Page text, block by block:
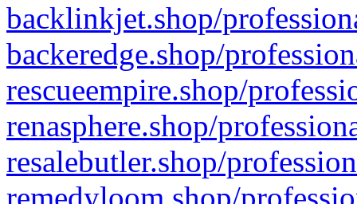
backlinkjet.shop/
backeredge.shop/
rescueempire.shop/
renasphere.shop/
resalebutler.shop/